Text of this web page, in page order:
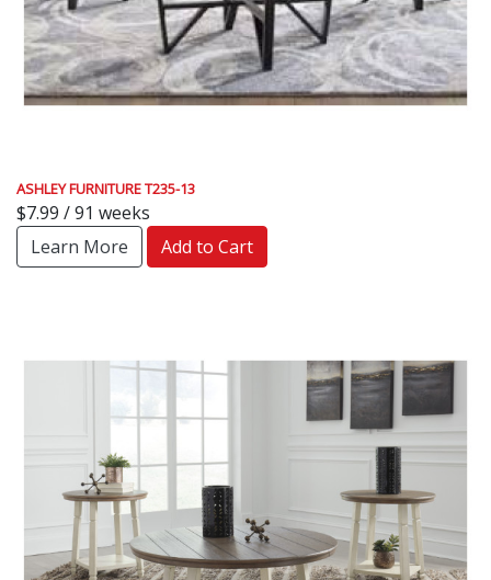
ASHLEY FURNITURE T235-13
$7.99 / 91 weeks
Learn More
Add to Cart